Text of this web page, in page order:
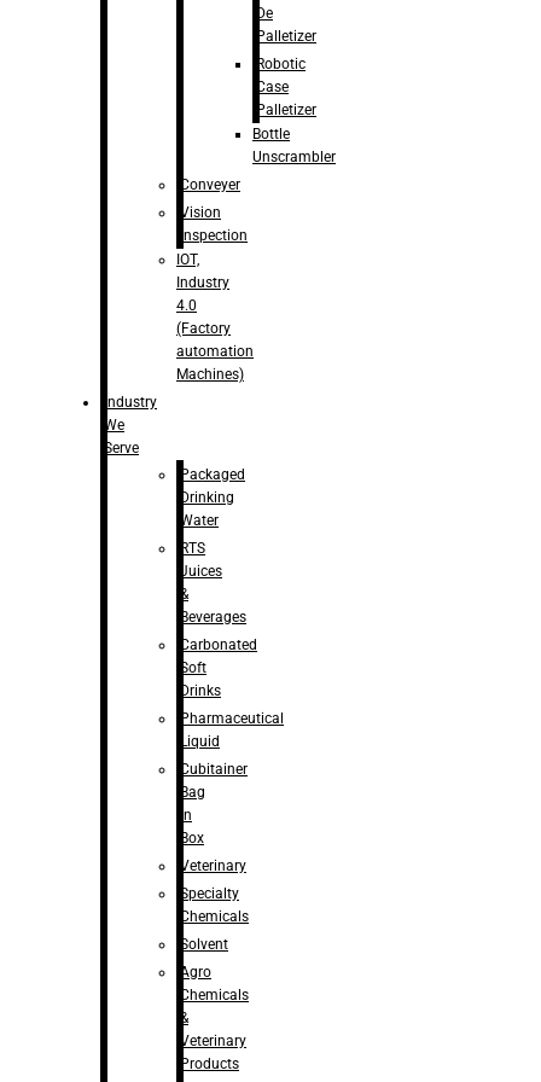
De
Palletizer
Robotic
Case
Palletizer
Bottle
Unscrambler
Conveyer
Vision
Inspection
IOT,
Industry
4.0
(Factory
automation
Machines)
Industry
We
Serve
Packaged
Drinking
Water
RTS
Juices
&
Beverages
Carbonated
Soft
Drinks
Pharmaceutical
Liquid
Cubitainer
Bag
in
Box
Veterinary
Specialty
Chemicals
Solvent
Agro
Chemicals
&
Veterinary
Products